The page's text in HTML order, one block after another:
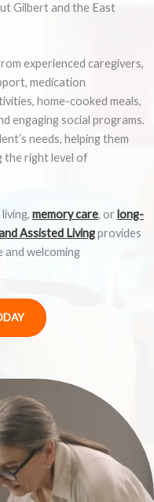
Gilbert and the East
experienced caregivers,
medication
home-cooked meals,
engaging social programs.
needs, helping them
the right level of
memory care, or long-
Assisted Livingprovides
welcoming